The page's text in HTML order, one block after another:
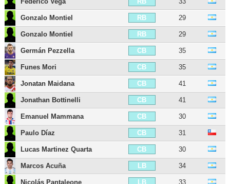
Gonzalo Montiel RB 29
Gonzalo Montiel RB 29
Germán Pezzella CB 35
Funes Mori CB 35
Jonatan Maidana CB 41
Jonathan Bottinelli CB 41
Emanuel Mammana CB 30
Paulo Díaz CB 31
Lucas Martinez Quarta CB 30
Marcos Acuña LB 34
Nicolás Pantaleone LB 33